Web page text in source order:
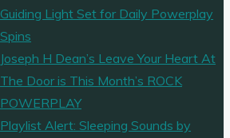
Guiding Light Set for Daily Powerplay
Spins
Joseph H Dean’s Leave Your Heart At
The Door is This Month’s ROCK
POWERPLAY
Playlist Alert: Sleeping Sounds by